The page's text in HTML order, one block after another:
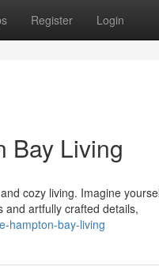
Register Login
Bay Living
cozy living. Imagine
and artfully crafted details,
hampton-bay-living